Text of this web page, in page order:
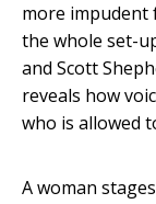
more
the whole set-
and Scott
reveals how
who is allowed
A woman